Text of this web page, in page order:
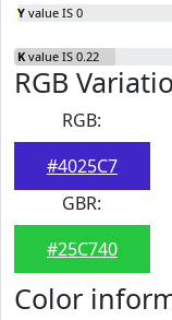
Y value IS 0
K value IS 0.22
RGB
RGB:
#4025C7
GBR:
#25C740
Color